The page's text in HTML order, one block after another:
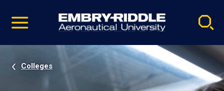
video
Navigation
Colleges